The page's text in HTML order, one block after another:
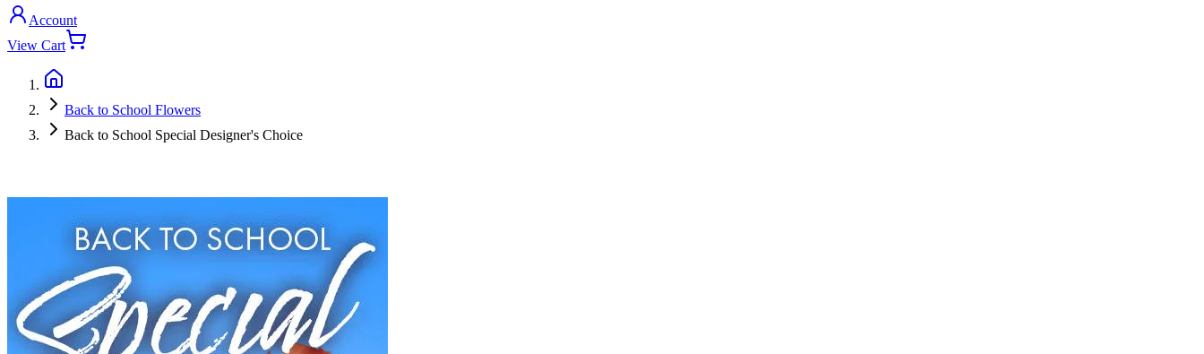
Account
View Cart
Back to School Flowers
Back to School Special Designer's Choice